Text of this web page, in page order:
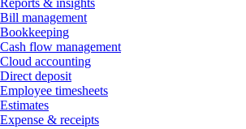
Bill management
Bookkeeping
Cash flow management
Cloud accounting
Direct deposit
Employee timesheets
Estimates
Expense & receipts